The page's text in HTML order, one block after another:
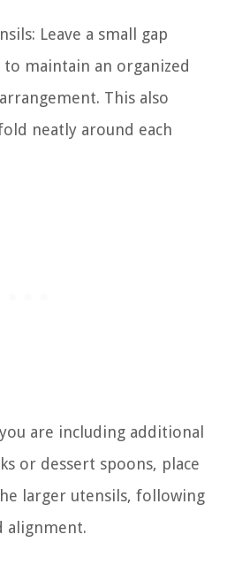
Leave a small gap
maintain an organized
This also
neatly around each
are including additional
or dessert spoons, place
larger utensils, following
alignment.